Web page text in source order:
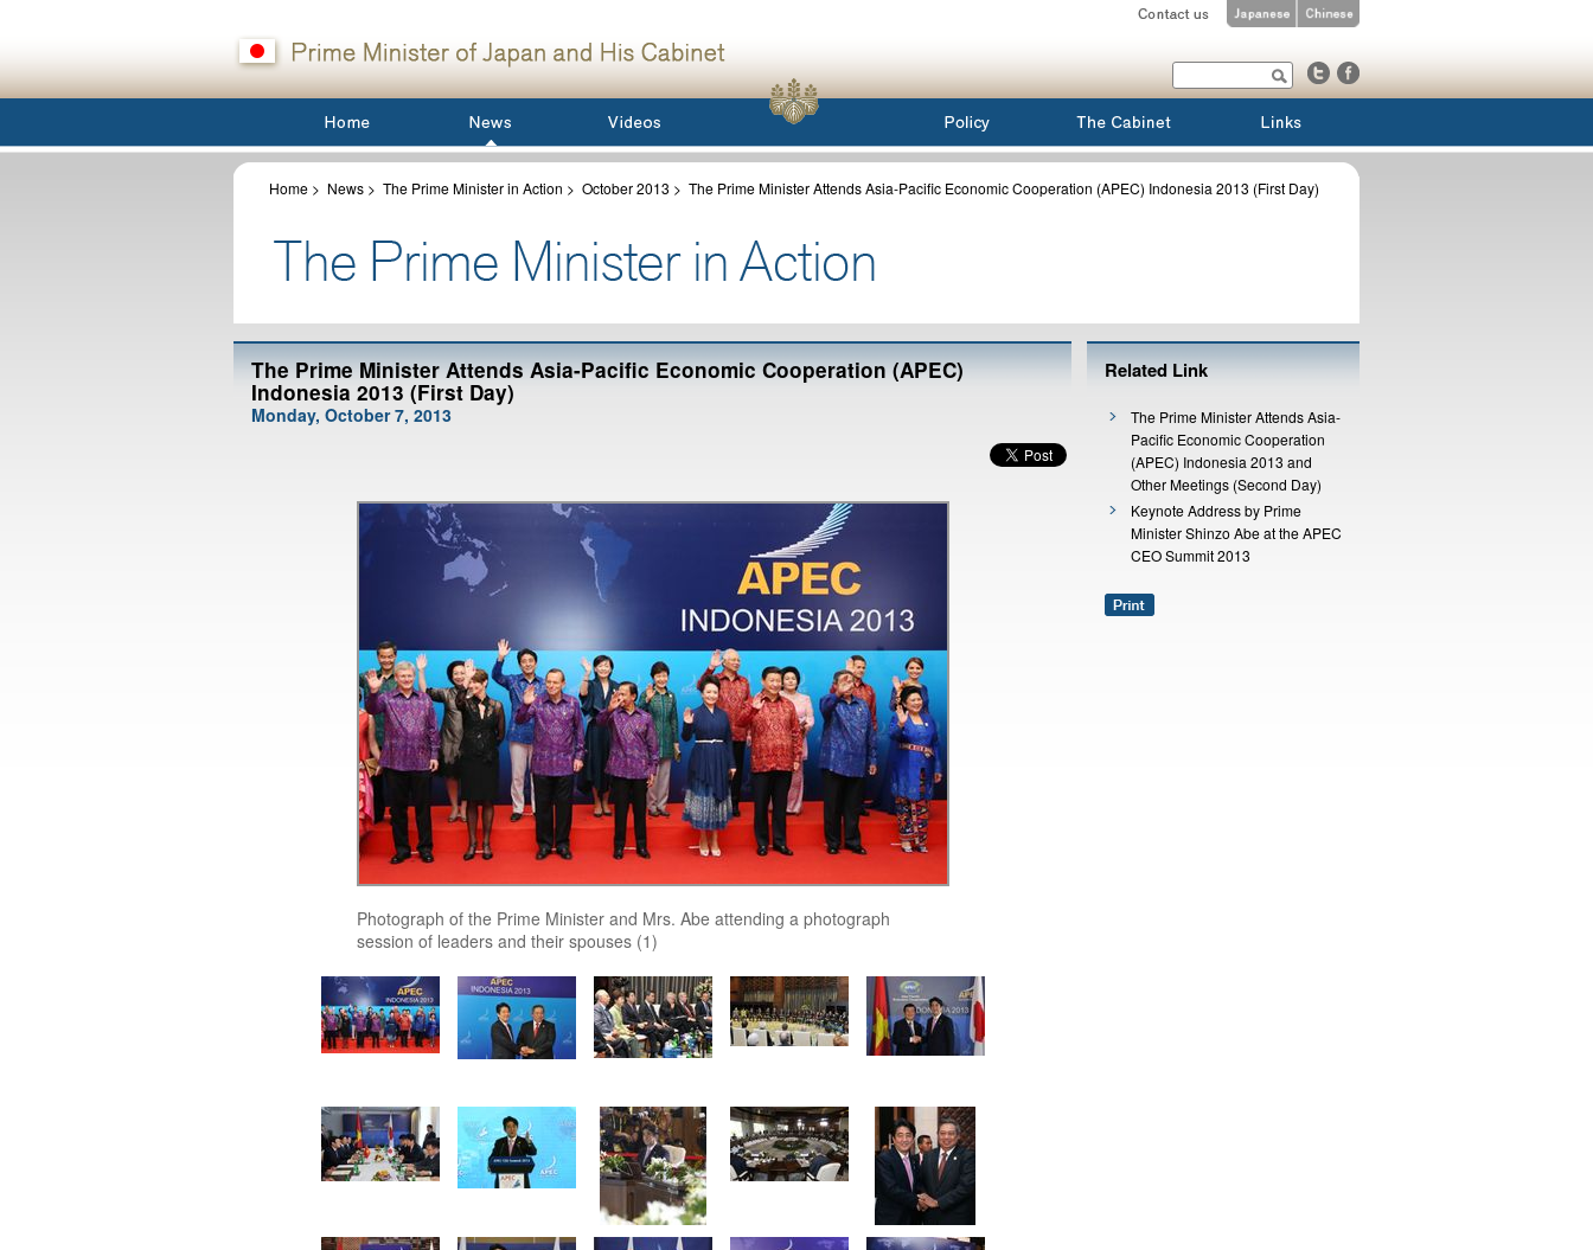
Home > News > The Prime Minister in Action > October 2013 > The Prime Minister Attends Asia-Pacific Economic Cooperation (APEC) Indonesia 2013 (First Day)
The Prime Minister Attends Asia-Pacific Economic Cooperation (APEC)
Indonesia 2013 (First Day)
Monday, October 7, 2013
Photograph of the Prime Minister and Mrs. Abe attending a photograph
session of leaders and their spouses (1)
Related Link
The Prime Minister Attends Asia-
Pacific Economic Cooperation
(APEC) Indonesia 2013 and
Other Meetings (Second Day)
Keynote Address by Prime
Minister Shinzo Abe at the APEC
CEO Summit 2013